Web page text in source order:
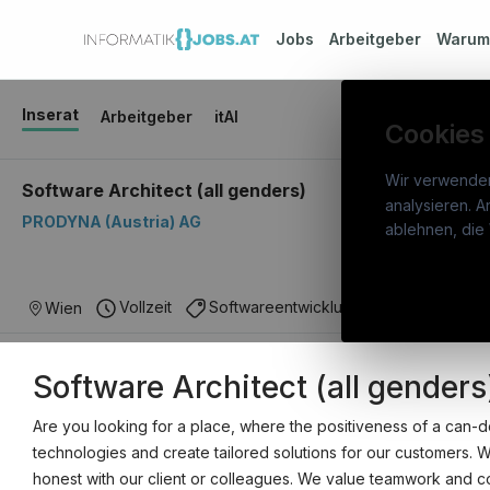
Jobs Arbeitgeber Warum
Inserat Arbeitgeber itAI
Software Architect (all genders)
PRODYNA (Austria) AG
Wien Vollzeit Softwareentwicklung
Software Architect (all
Are you looking for a place, where the positiveness of a can-
technologies and create tailored solutions for our customers.
honest with our client or colleagues. We value teamwork and
Wir
analysieren.
ablehnen, die
Service der candidatis GmbH.